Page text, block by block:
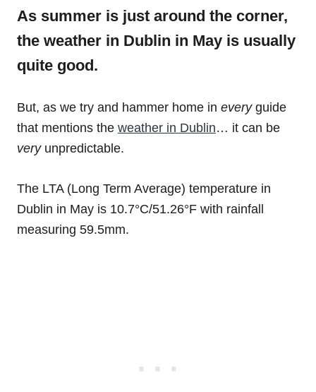
As summer is just around the corner,
the weather in Dublin in May is usually
quite good.
But, as we try and hammer home in every guide
that mentions the weather in Dublin… it can be
very unpredictable.
The LTA (Long Term Average) temperature in
Dublin in May is 10.7°C/51.26°F with rainfall
measuring 59.5mm.